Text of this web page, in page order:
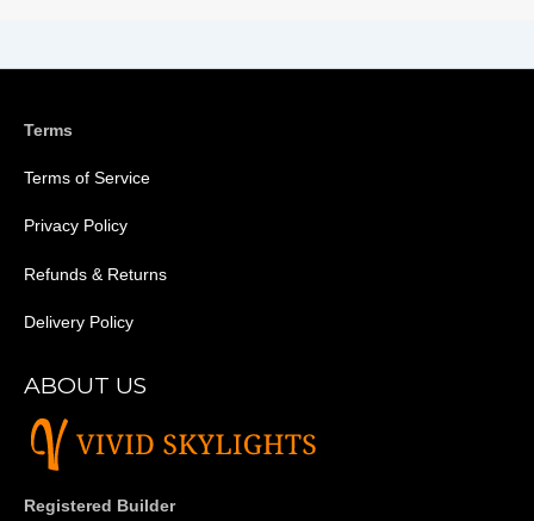
Terms
Terms of Service
Privacy Policy
Refunds & Returns
Delivery Policy
ABOUT US
Registered Builder